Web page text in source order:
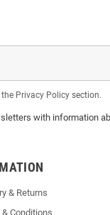
Privacy Policy section.
with information
& Returns
Conditions